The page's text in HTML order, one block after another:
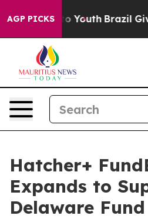
AGP PICKS
Harms to Youth Brazil Gives
Hatcher+
Expands to
Delaware